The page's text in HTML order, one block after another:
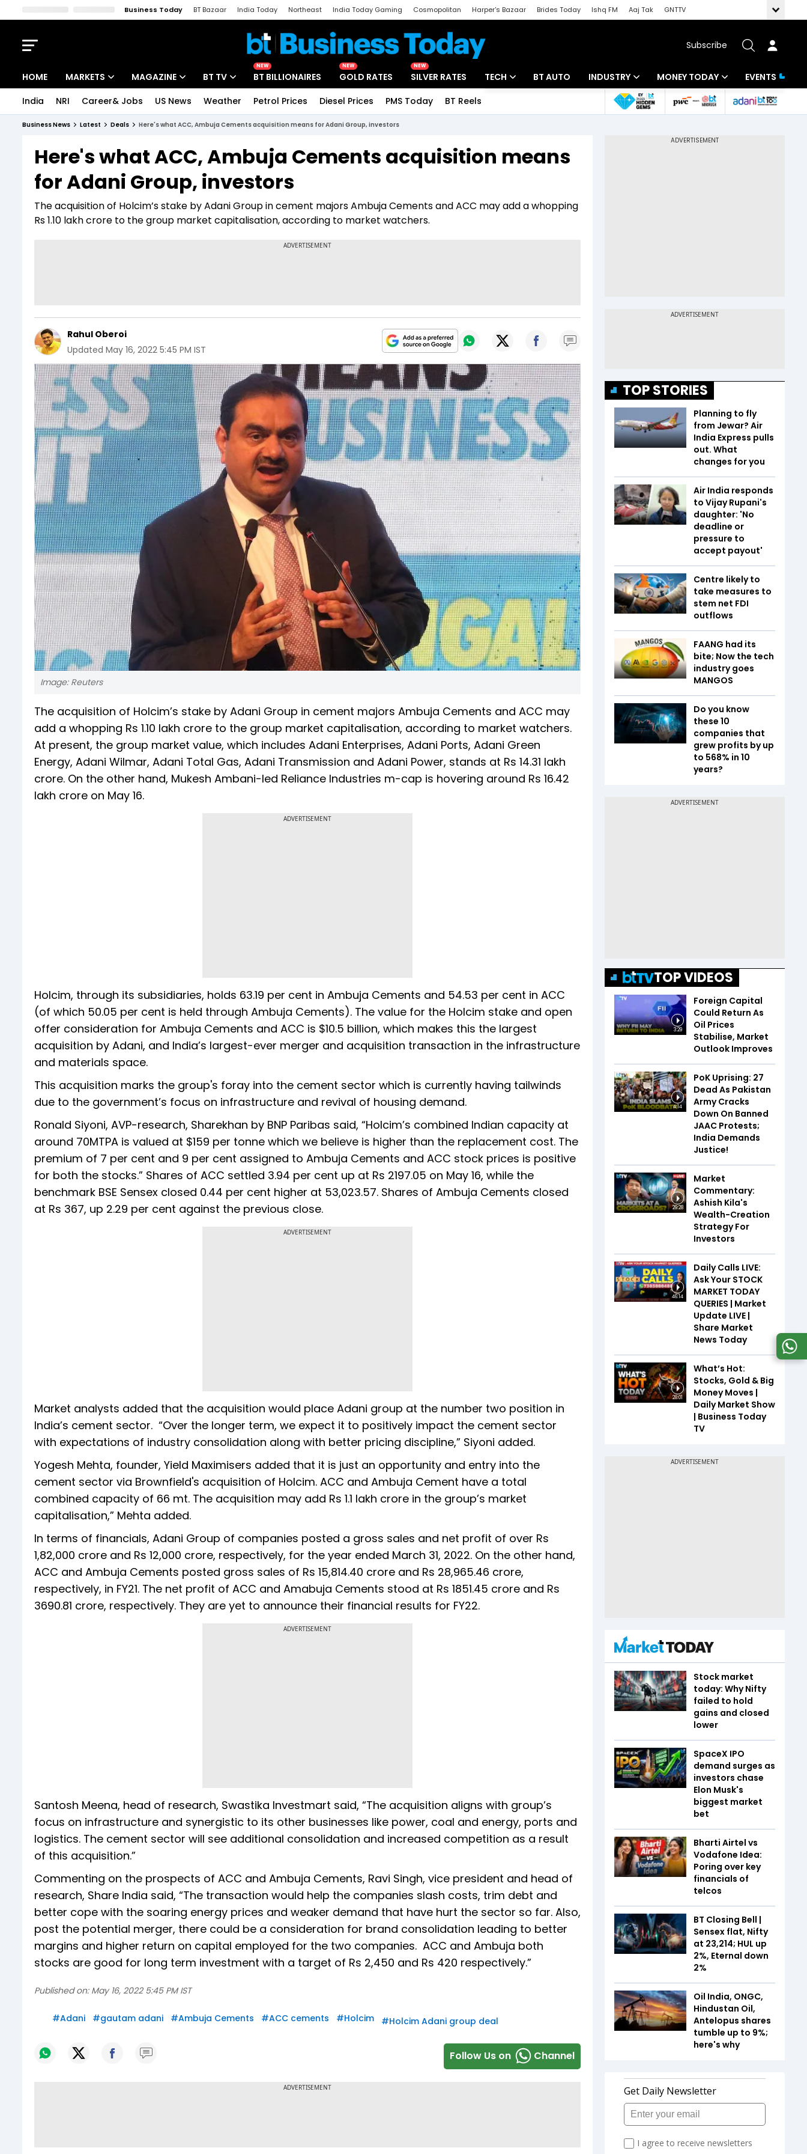
Business Today BT Bazaar India Today Northeast India Today Gaming Cosmopolitan Harper's Bazaar Brides Today Ishq FM Aaj Tak
GNTTV
Subscribe
HOME MARKETS
Indices
Stocks List
MAGAZINE
Deep Dive
Interview
BT TV
Drive Today
BT Explainer
NEW
BT BILLIONAIRES
NEW
GOLD RATES
NEW
SILVER RATES TECH
Startups
BT AUTO INDUSTRY
Banking
MONEY TODAY
Mutual Funds
EVENTS
India NRI Career& Jobs US News Weather Petrol Prices Diesel Prices PMS Today BT Reels
Business News Latest Deals Here's what ACC, Ambuja Cements acquisition means for Adani Group, investors
Here's what ACC, Ambuja Cements acquisition means
for Adani Group, investors
The acquisition of Holcim’s stake by Adani Group in cement majors Ambuja Cements and ACC may add a whopping
Rs 1.10 lakh crore to the group market capitalisation, according to market watchers.
Rahul Oberoi
Updated May 16, 2022 5:45 PM IST
Image: Reuters
The acquisition of Holcim’s stake by Adani Group in cement majors Ambuja Cements and ACC may
add a whopping Rs 1.10 lakh crore to the group market capitalisation, according to market watchers.
At present, the group market value, which includes Adani Enterprises, Adani Ports, Adani Green
Energy, Adani Wilmar, Adani Total Gas, Adani Transmission and Adani Power, stands at Rs 14.31 lakh
crore. On the other hand, Mukesh Ambani-led Reliance Industries m-cap is hovering around Rs 16.42
lakh crore on May 16.
ADVERTISEMENT
Holcim, through its subsidiaries, holds 63.19 per cent in Ambuja Cements and 54.53 per cent in ACC
(of which 50.05 per cent is held through Ambuja Cements). The value for the Holcim stake and open
offer consideration for Ambuja Cements and ACC is $10.5 billion, which makes this the largest
acquisition by Adani, and India’s largest-ever merger and acquisition transaction in the infrastructure
and materials space.
This acquisition marks the group's foray into the cement sector which is currently having tailwinds
due to the government’s focus on infrastructure and revival of housing demand.
Ronald Siyoni, AVP-research, Sharekhan by BNP Paribas said, “Holcim’s combined Indian capacity at
around 70MTPA is valued at $159 per tonne which we believe is higher than the replacement cost. The
premium of 7 per cent and 9 per cent assigned to Ambuja Cements and ACC stock prices is positive
for both the stocks.” Shares of ACC settled 3.94 per cent up at Rs 2197.05 on May 16, while the
benchmark BSE Sensex closed 0.44 per cent higher at 53,023.57. Shares of Ambuja Cements closed
at Rs 367, up 2.29 per cent against the previous close.
ADVERTISEMENT
Market analysts added that the acquisition would place Adani group at the number two position in
India’s cement sector. “Over the longer term, we expect it to positively impact the cement sector
with expectations of industry consolidation along with better pricing discipline,” Siyoni added.
Yogesh Mehta, founder, Yield Maximisers added that it is just an opportunity and entry into the
cement sector via Brownfield's acquisition of Holcim. ACC and Ambuja Cement have a total
combined capacity of 66 mt. The acquisition may add Rs 1.1 lakh crore in the group’s market
capitalisation,” Mehta added.
In terms of financials, Adani Group of companies posted a gross sales and net profit of over Rs
1,82,000 crore and Rs 12,000 crore, respectively, for the year ended March 31, 2022. On the other hand,
ACC and Ambuja Cements posted gross sales of Rs 15,814.40 crore and Rs 28,965.46 crore,
respectively, in FY21. The net profit of ACC and Amabuja Cements stood at Rs 1851.45 crore and Rs
3690.81 crore, respectively. They are yet to announce their financial results for FY22.
ADVERTISEMENT
Santosh Meena, head of research, Swastika Investmart said, “The acquisition aligns with group’s
focus on infrastructure and synergistic to its other businesses like power, coal and energy, ports and
logistics. The cement sector will see additional consolidation and increased competition as a result
of this acquisition.”
Commenting on the prospects of ACC and Ambuja Cements, Ravi Singh, vice president and head of
research, Share India said, “The transaction would help the companies slash costs, trim debt and
better cope with the soaring energy prices and weaker demand that have hurt the sector so far. Also,
post the potential merger, there could be a consideration for brand consolidation leading to better
margins and higher return on capital employed for the two companies. ACC and Ambuja both
stocks are good for long term investment with a target of Rs 2,450 and Rs 420 respectively.”
Published on: May 16, 2022 5:45 PM IST
#Adani #gautam adani #Ambuja Cements #ACC cements #Holcim #Holcim Adani group deal
Follow Us on Channel
TOP STORIES
Planning to fly
from Jewar? Air
India Express pulls
out. What
changes for you
Air India responds
to Vijay Rupani's
daughter: 'No
deadline or
pressure to
accept payout'
Centre likely to
take measures to
stem net FDI
outflows
FAANG had its
bite; Now the tech
industry goes
MANGOS
Do you know
these 10
companies that
grew profits by up
to 568% in 10
years?
TOP VIDEOS
3:29
Foreign Capital
Could Return As
Oil Prices
Stabilise, Market
Outlook Improves
4:14
PoK Uprising: 27
Dead As Pakistan
Army Cracks
Down On Banned
JAAC Protests;
India Demands
Justice!
29:28
Market
Commentary:
Ashish Kila's
Wealth-Creation
Strategy For
Investors
46:14
Daily Calls LIVE:
Ask Your STOCK
MARKET TODAY
QUERIES | Market
Update LIVE |
Share Market
News Today
28:01
What’s Hot:
Stocks, Gold & Big
Money Moves |
Daily Market Show
| Business Today
TV
Stock market
today: Why Nifty
failed to hold
gains and closed
lower
SpaceX IPO
demand surges as
investors chase
Elon Musk's
biggest market
bet
Bharti Airtel vs
Vodafone Idea:
Poring over key
financials of
telcos
BT Closing Bell |
Sensex flat, Nifty
at 23,214; HUL up
2%, Eternal down
2%
Oil India, ONGC,
Hindustan Oil,
Antelopus shares
tumble up to 9%;
here's why